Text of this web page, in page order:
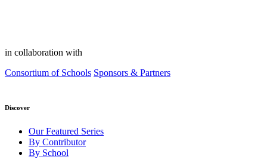
in collaboration with
Consortium of Schools Sponsors & Partners
Discover
Our Featured Series
By Contributor
By School